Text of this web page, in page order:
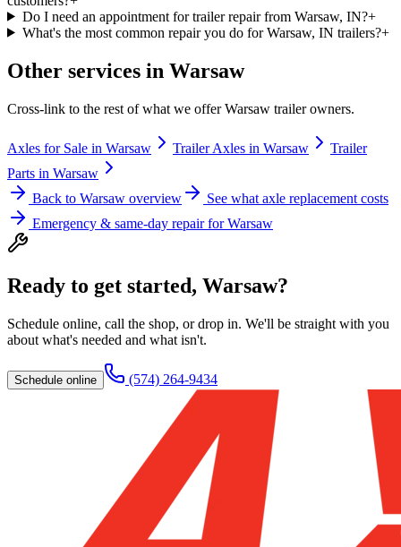
Do I need an appointment for trailer repair from Warsaw, IN?+
What's the most common repair you do for Warsaw, IN trailers?+
Other services in Warsaw
Cross-link to the rest of what we offerWarsaw trailer owners.
Axles for Sale in Warsaw Trailer Axles in Warsaw
Trailer
Parts in Warsaw
Back to Warsaw overview
See what axle replacement costs
Emergency & same-day repair forWarsaw
Ready to get started, Warsaw?
Schedule online, call the shop, or drop in. We'll be straight with you
about what's needed and what isn't.
Schedule online (574) 264-9434